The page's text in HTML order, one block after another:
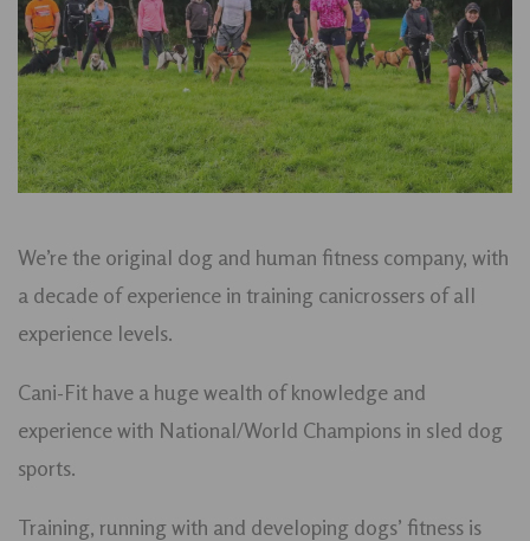
We’re the original dog and human fitness company, with
a decade of experience in training canicrossers of all
experience levels.
Cani-Fit have a huge wealth of knowledge and
experience with National/World Champions in sled dog
sports.
Training, running with and developing dogs’ fitness is